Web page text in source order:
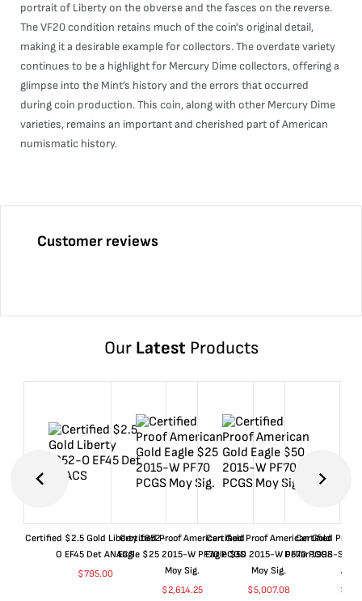
portrait of Liberty on the obverse and the fasces on the reverse.
The VF20 condition retains much of the coin's original detail,
making it a desirable example for collectors. The overdate variety
continues to be a highlight for Mercury Dime collectors, offering a
glimpse into the Mint’s history and the errors that occurred
during coin production. This coin, along with other Mercury Dime
varieties, remains an important and cherished part of American
numismatic history.
Customer reviews
Our LatestProducts
Certified $2.5 Gold Liberty 1852-
O EF45 Det ANACS
$795.00
Certified Proof American Gold
Eagle $25 2015-W PF70 PCGS
Moy Sig.
$2,614.25
Certified Proof American Gold
Eagle $50 2015-W PF70 PCGS
Moy Sig.
$5,007.08
Certified Proof
Dollar 1998-S
$